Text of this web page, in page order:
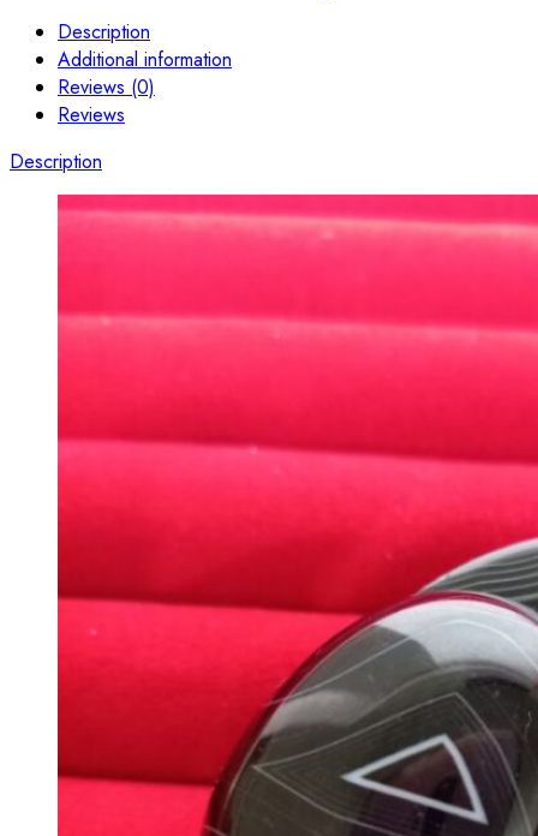
Description
Additional information
Reviews (0)
Reviews
Description